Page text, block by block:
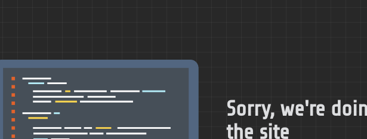
Sorry, we're
the site